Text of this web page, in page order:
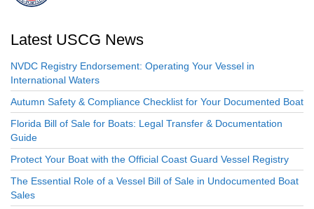
Latest USCG News
NVDC Registry Endorsement: Operating Your Vessel in
International Waters
Autumn Safety & Compliance Checklist for Your Documented Boat
Florida Bill of Sale for Boats: Legal Transfer & Documentation
Guide
Protect Your Boat with the Official Coast Guard Vessel Registry
The Essential Role of a Vessel Bill of Sale in Undocumented Boat
Sales